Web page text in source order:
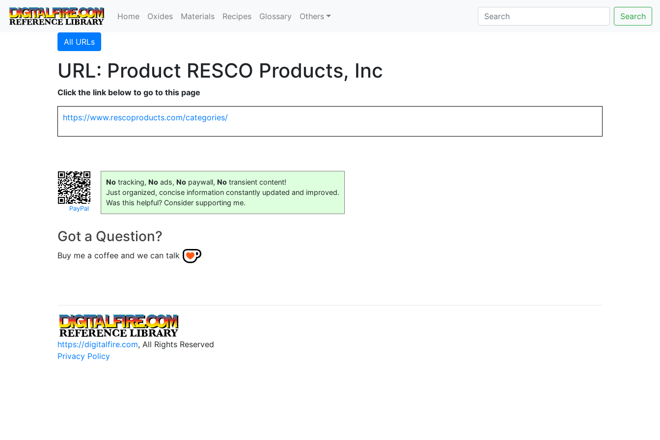
Home Oxides Materials Recipes Glossary Others Search
All URLs
URL: Product RESCO Products, Inc
Click the link below to go to this page
https://www.rescoproducts.com/categories/
PayPal
No tracking, No ads, No paywall, No transient content!
Just organized, concise information constantly updated and improved.
Was this helpful? Consider supporting me.
Got a Question?
Buy me a coffee and we can talk
https://digitalfire.com, All Rights Reserved
Privacy Policy